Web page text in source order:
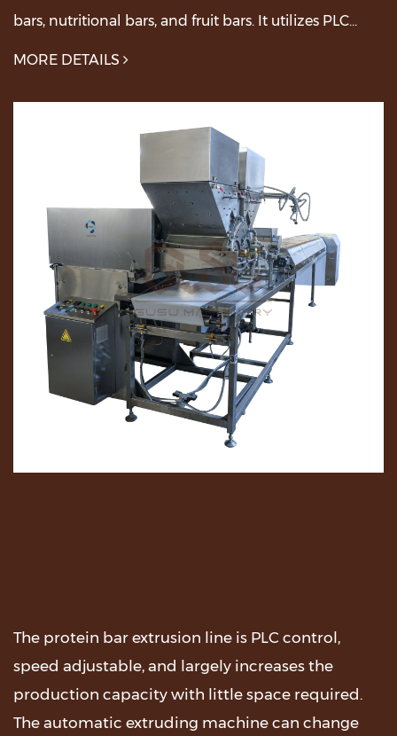
bars, nutritional bars, and fruit bars. It utilizes PLC
MORE DETAILS
The protein bar extrusion line is PLC control,
speed adjustable, and largely increases the
production capacity with little space required.
The automatic extruding machine can change